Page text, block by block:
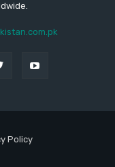
Policy